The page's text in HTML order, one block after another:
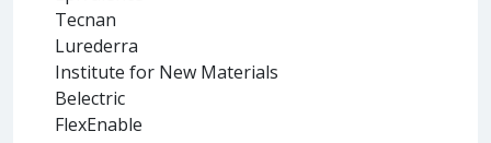
Tecnan
Lurederra
Institute for New Materials
Belectric
FlexEnable